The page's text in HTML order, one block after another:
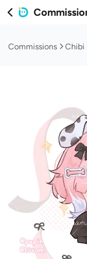
Commissions Chibi